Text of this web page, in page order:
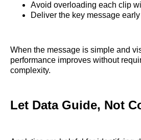
Avoid overloading each clip
Deliver the key message early
When the message is simple and
performance improves without
complexity.
Let Data Guide, Not